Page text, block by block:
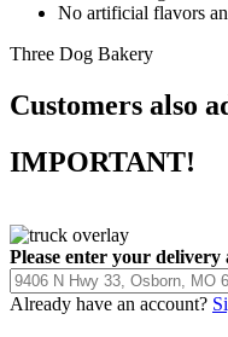
No artificial flavors
Three Dog Bakery
Customers also
IMPORTANT!
Please enter your delivery
Already have an account?